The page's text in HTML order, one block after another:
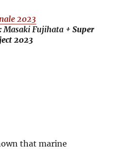
2023
Masaki Fujihata + Super
2023
that marine